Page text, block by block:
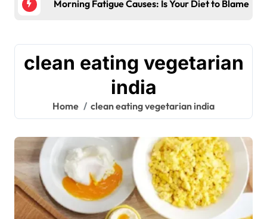
Morning Fatigue Causes: Is Your Diet to Blame?
clean eating vegetarian
india
Home clean eating vegetarian india